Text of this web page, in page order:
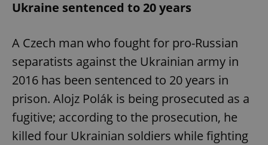
Ukraine sentenced to 20 years
A Czech man who fought for pro-Russian
separatists against the Ukrainian army in
2016 has been sentenced to 20 years in
prison. Alojz Polák is being prosecuted as a
fugitive; according to the prosecution, he
killed four Ukrainian soldiers while fighting